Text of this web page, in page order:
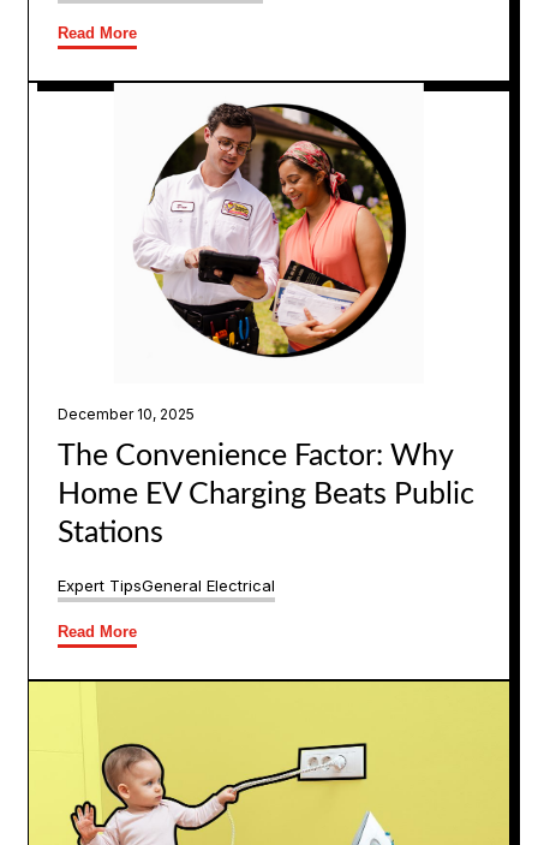
Read More
December 10, 2025
The Convenience Factor: Why
Home EV Charging Beats Public
Stations
Expert TipsGeneral Electrical
Read More